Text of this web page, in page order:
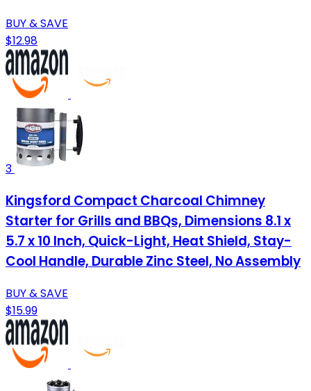
BUY & SAVE
$12.98
3
Kingsford Compact Charcoal Chimney
Starter for Grills and BBQs, Dimensions 8.1 x
5.7 x 10 Inch, Quick-Light, Heat Shield, Stay-
Cool Handle, Durable Zinc Steel, No Assembly
BUY & SAVE
$15.99